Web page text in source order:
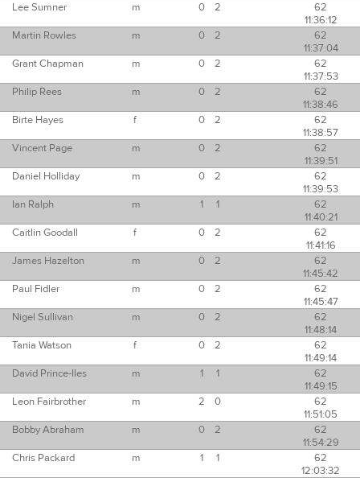
Lee Sumner
m 0 2
62
11:36:12
Martin Rowles
m 0 2
62
11:37:04
Grant Chapman
m 0 2
62
11:37:53
Philip Rees
m 0 2
62
11:38:46
Birte Hayes
f 0 2
62
11:38:57
Vincent Page
m 0 2
62
11:39:51
Daniel Holliday
m 0 2
62
11:39:53
Ian Ralph
m 1 1
62
11:40:21
Caitlin Goodall
f 0 2
62
11:41:16
James Hazelton
m 0 2
62
11:45:42
Paul Fidler
m 0 2
62
11:45:47
Nigel Sullivan
m 0 2
62
11:48:14
Tania Watson
f 0 2
62
11:49:14
David Prince-Iles
m 1 1
62
11:49:15
Leon Fairbrother
m 2 0
62
11:51:05
Bobby Abraham
m 0 2
62
11:54:29
Chris Packard
m 1 1
62
12:03:32